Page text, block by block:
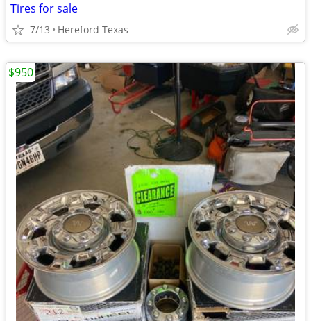
Tires for sale
7/13 Hereford Texas
$950